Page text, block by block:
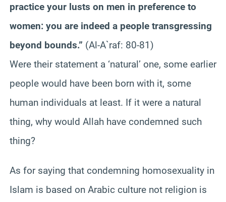
practice your lusts on men in preference to
women: you are indeed a people transgressing
beyond bounds.” (Al-A`raf: 80-81)
Were their statement a ‘natural’ one, some earlier
people would have been born with it, some
human individuals at least. If it were a natural
thing, why would Allah have condemned such
thing?
As for saying that condemning homosexuality in
Islam is based on Arabic culture not religion is